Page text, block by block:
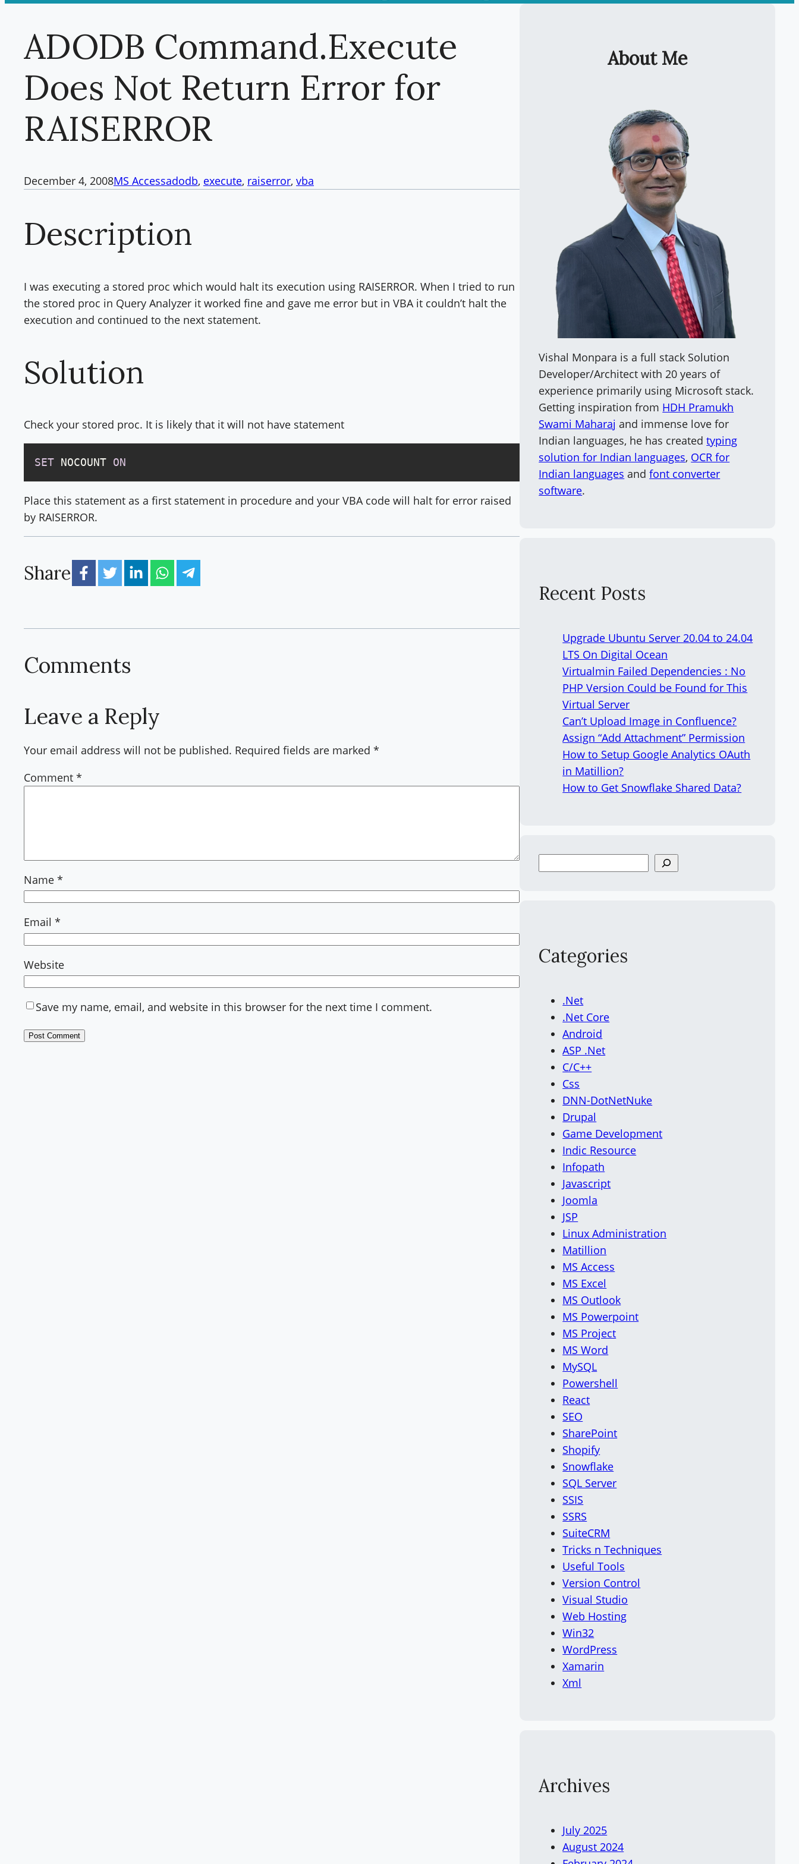
ADODB Command.Execute
Does Not Return Error for
RAISERROR
December 4, 2008MS Accessadodb, execute, raiserror, vba
Description
I was executing a stored proc which would halt its execution using RAISERROR. When I tried to run
the stored proc in Query Analyzer it worked fine and gave me error but in VBA it couldn’t halt the
execution and continued to the next statement.
Solution
Check your stored proc. It is likely that it will not have statement
SET NOCOUNT ON
Place this statement as a first statement in procedure and your VBA code will halt for error raised
by RAISERROR.
Share
Comments
Leave a Reply
Your email address will not be published. Required fields are marked *
Comment *
Name *
Email *
Website
Save my name, email, and website in this browser for the next time I comment.
About Me
Vishal Monpara is a full stack Solution
Developer/Architect with 20 years of
experience primarily using Microsoft stack.
Getting inspiration from HDH Pramukh
Swami Maharaj and immense love for
Indian languages, he has createdtyping
solution for Indian languages, OCR for
Indian languages andfont converter
software.
Recent Posts
Upgrade Ubuntu Server 20.04 to 24.04
LTS On Digital Ocean
Virtualmin Failed Dependencies : No
PHP Version Could be Found for This
Virtual Server
Can’t Upload Image in Confluence?
Assign “Add Attachment” Permission
How to Setup Google Analytics OAuth
in Matillion?
How to Get Snowflake Shared Data?
h
Categories
.Net
.Net Core
Android
ASP .Net
C/C++
Css
DNN-DotNetNuke
Drupal
Game Development
Indic Resource
Infopath
Javascript
Joomla
JSP
Linux Administration
Matillion
MS Access
MS Excel
MS Outlook
MS Powerpoint
MS Project
MS Word
MySQL
Powershell
React
SEO
SharePoint
Shopify
Snowflake
SQL Server
SSIS
SSRS
SuiteCRM
Tricks n Techniques
Useful Tools
Version Control
Visual Studio
Web Hosting
Win32
WordPress
Xamarin
Xml
Archives
July 2025
August 2024